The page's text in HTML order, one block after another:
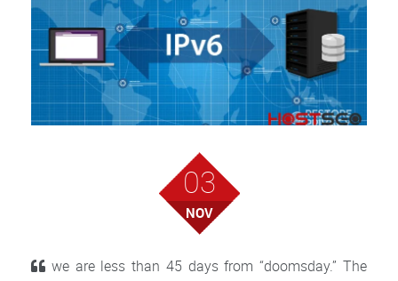
03
NOV
we are less than 45 days from “doomsday.” The